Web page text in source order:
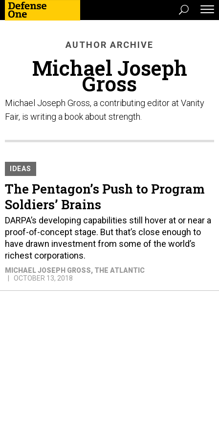
AUTHOR ARCHIVE
Michael Joseph
Gross
Michael Joseph Gross, a contributing editor at Vanity
Fair, is writing a book about strength.
IDEAS
The Pentagon’s Push to Program
Soldiers’ Brains
DARPA’s developing capabilities still hover at or near a
proof-of-concept stage. But that’s close enough to
have drawn investment from some of the world’s
richest corporations.
MICHAEL JOSEPH GROSS, THE ATLANTIC
OCTOBER 13, 2018